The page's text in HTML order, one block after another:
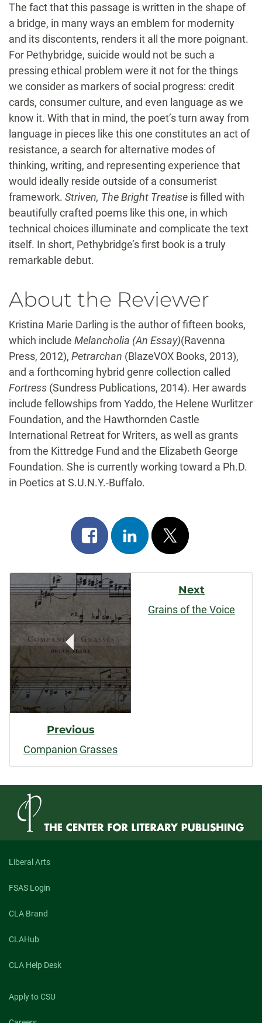
The fact that this passage is written in the shape of
a bridge, in many ways an emblem for modernity
and its discontents, renders it all the more poignant.
For Pethybridge, suicide would not be such a
pressing ethical problem were it not for the things
we consider as markers of social progress: credit
cards, consumer culture, and even language as we
know it. With that in mind, the poet’s turn away from
language in pieces like this one constitutes an act of
resistance, a search for alternative modes of
thinking, writing, and representing experience that
would ideally reside outside of a consumerist
framework. Striven, The Bright Treatise is filled with
beautifully crafted poems like this one, in which
technical choices illuminate and complicate the text
itself. In short, Pethybridge’s first book is a truly
remarkable debut.
About the Reviewer
Kristina Marie Darling is the author of fifteen books,
which include Melancholia (An Essay)(Ravenna
Press, 2012), Petrarchan (BlazeVOX Books, 2013),
and a forthcoming hybrid genre collection called
Fortress (Sundress Publications, 2014). Her awards
include fellowships from Yaddo, the Helene Wurlitzer
Foundation, and the Hawthornden Castle
International Retreat for Writers, as well as grants
from the Kittredge Fund and the Elizabeth George
Foundation. She is currently working toward a Ph.D.
in Poetics at S.U.N.Y.-Buffalo.
Share
on
facebook
Share
on
linkedin
Post
on
x
Post
Navigation
Previous
Companion Grasses
Next
Grains of the Voice
Liberal Arts
FSAS Login
CLA Brand
CLAHub
CLA Help Desk
Apply to CSU